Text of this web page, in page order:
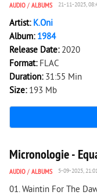
AUDIO / ALBUMS 21-11-2025,
Artist: K.Oni
Album: 1984
Release Date: 2020
Format: FLAC
Duration: 31:55 Min
Size: 193 Mb
2 617 0
Micronologie -
AUDIO / ALBUMS 5-09-2025,
01. Waintin For The